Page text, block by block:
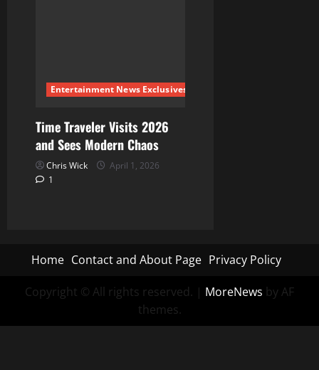
Entertainment News Exclusives
Time Traveler Visits 2026
and Sees Modern Chaos
Chris Wick
April 1, 2026
1
Home Contact and About Page Privacy Policy
Copyright © All rights reserved. | MoreNews by AF
themes.